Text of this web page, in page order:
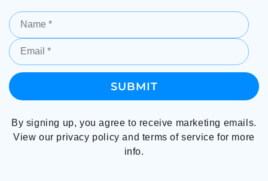
By signing up, you agree to receive marketing emails.
View our privacy policy and terms of service for more
info.